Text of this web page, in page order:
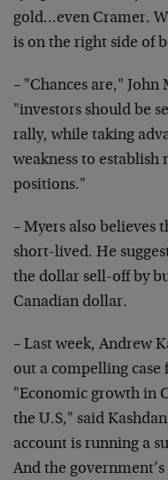
gold…even Cramer.
is on the right side of
– "Chances are," John
"investors should be
rally, while taking
weakness to
positions."
– Myers also believes
short-lived. He
the dollar sell-off by
Canadian dollar.
– Last week, Andrew
out a compelling case
"Economic growth in
the U.S," said
account is running a
And the